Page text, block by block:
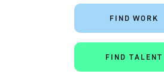
FIND WORK
FIND TALENT